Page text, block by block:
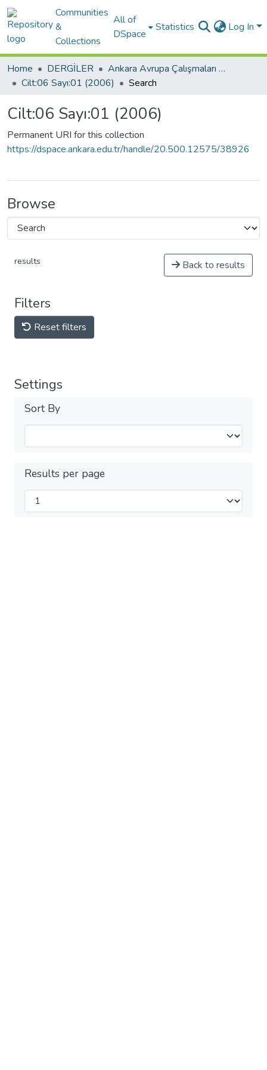
Communities
&
Collections
All of
DSpace
Statistics Log In
Home DERGİLER
Ankara Avrupa Çalışmaları Dergisi
Cilt:06 Sayı:01 (2006)
Search
Cilt:06 Sayı:01 (2006)
Permanent URI for this collection
https://dspace.ankara.edu.tr/handle/20.500.12575/38926
Browse
results Back to results
Filters
Reset filters
Settings
Sort By
Results per page